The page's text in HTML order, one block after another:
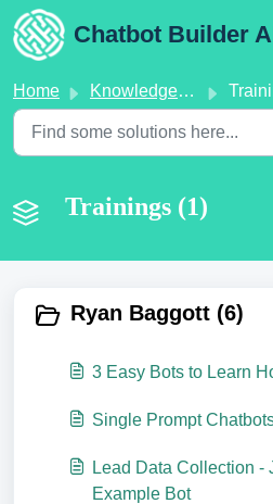
Skip to main content
Chatbot Builder
Home Knowledge base
Trainings (1)
Ryan Baggott (6)
3 Easy Bots to Learn
Single Prompt
Lead Data Collection -
Example Bot